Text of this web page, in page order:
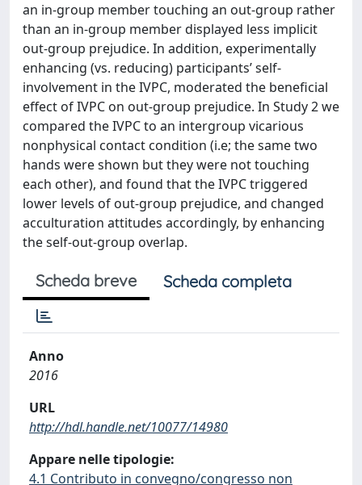
an in-group member touching an out-group rather
than an in-group member displayed less implicit
out-group prejudice. In addition, experimentally
enhancing (vs. reducing) participants’ self-
involvement in the IVPC, moderated the beneficial
effect of IVPC on out-group prejudice. In Study 2 we
compared the IVPC to an intergroup vicarious
nonphysical contact condition (i.e; the same two
hands were shown but they were not touching
each other), and found that the IVPC triggered
lower levels of out-group prejudice, and changed
acculturation attitudes accordingly, by enhancing
the self-out-group overlap.
Scheda breve Scheda completa
Anno
2016
URL
http://hdl.handle.net/10077/14980
Appare nelle tipologie:
4.1 Contributo in convegno/congresso non